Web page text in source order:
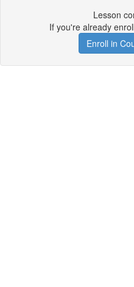
Lesson
If you're already
Enroll in